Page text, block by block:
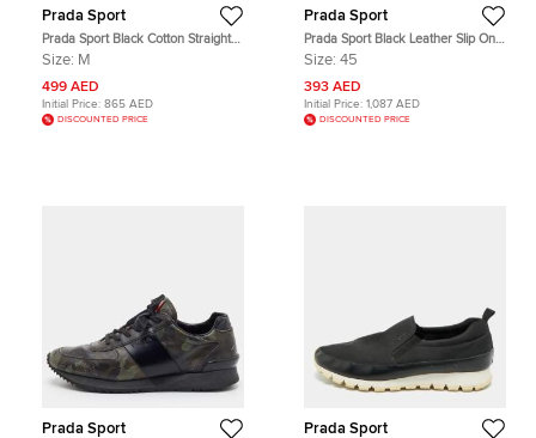
Prada Sport
Prada Sport Black Cotton Straight
Fit Linea Rossa Trousers M
Size: M
499 AED
Initial Price: 865 AED
DISCOUNTED PRICE
Prada Sport
Prada Sport Black Leather Slip On
Sneakers Size 45
Size: 45
393 AED
Initial Price: 1,087 AED
DISCOUNTED PRICE
Prada Sport Prada Sport